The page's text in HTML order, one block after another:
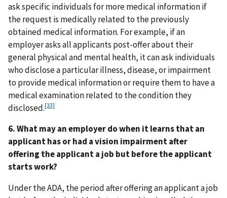
ask specific individuals for more medical information if
the request is medically related to the previously
obtained medical information. For example, if an
employer asks all applicants post-offer about their
general physical and mental health, it can ask individuals
who disclose a particular illness, disease, or impairment
to provide medical information or require them to have a
medical examination related to the condition they
disclosed.[33]
6. What may an employer do when it learns that an
applicant has or had a vision impairment after
offering the applicant a job but before the applicant
starts work?
Under the ADA, the period after offering an applicant a job